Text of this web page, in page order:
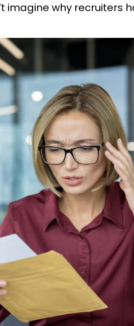
imagine why recruiters